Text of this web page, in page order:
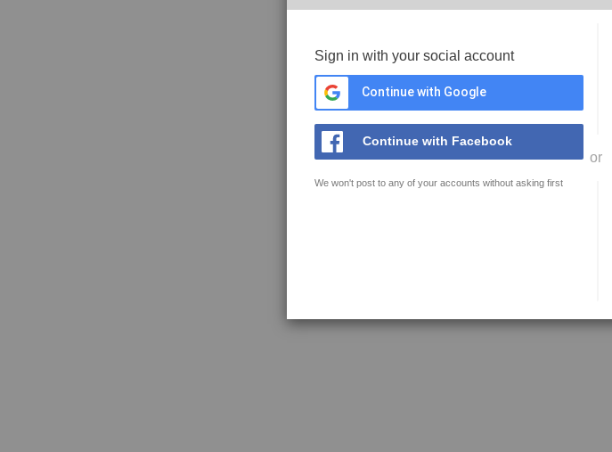
Sign in with your social account
Continue with Google
Continue with Facebook
We won't post to any of your accounts without asking first
or